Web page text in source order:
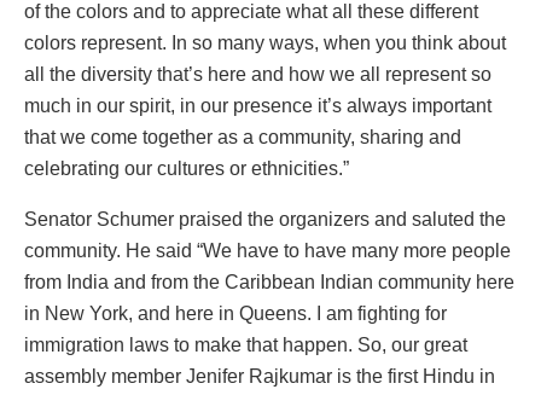
of the colors and to appreciate what all these different
colors represent. In so many ways, when you think about
all the diversity that’s here and how we all represent so
much in our spirit, in our presence it’s always important
that we come together as a community, sharing and
celebrating our cultures or ethnicities.”
Senator Schumer praised the organizers and saluted the
community. He said “We have to have many more people
from India and from the Caribbean Indian community here
in New York, and here in Queens. I am fighting for
immigration laws to make that happen. So, our great
assembly member Jenifer Rajkumar is the first Hindu in